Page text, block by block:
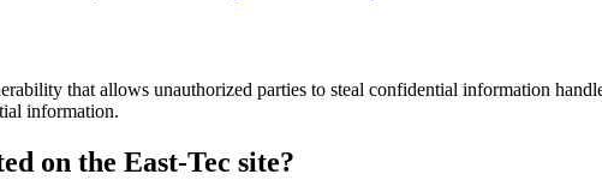
that allows unauthorized parties to steal confidential information
information.
on the East-Tec site?